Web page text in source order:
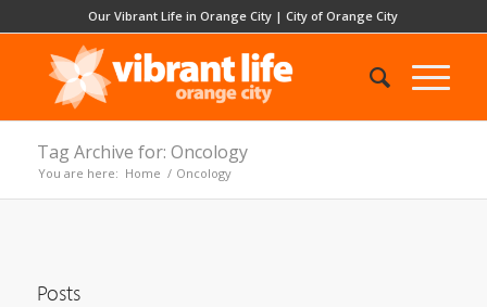
Our Vibrant Life in Orange City |City of Orange City
Tag Archive for: Oncology
You are here: Home / Oncology
Posts